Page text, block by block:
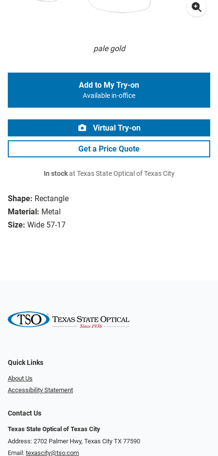
pale gold
Shape: Rectangle
Material: Metal
Size: Wide 57-17
Add to My Try-on
Available in-office
Virtual Try-on
Get a Price Quote
In stockat Texas State Optical of Texas City
Quick Links
About Us
Accessibility Statement
Contact Us
Texas State Optical of Texas City
Address: 2702 Palmer Hwy, Texas City TX 77590
Email: texascity@tso.com